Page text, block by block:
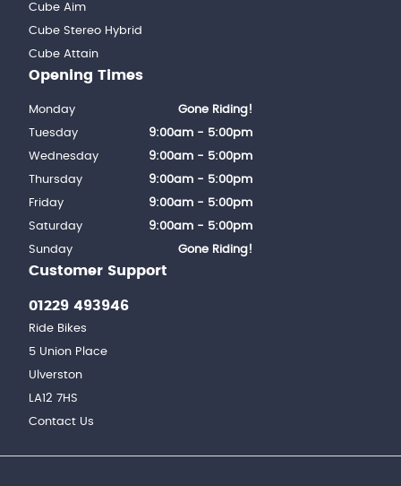
Cube Aim
Cube Stereo Hybrid
Cube Attain
Customer Support
01229 493946
Ride Bikes
5 Union Place
Ulverston
LA12 7HS
Contact Us
Opening Times
Monday
Gone Riding!
Tuesday
9:00am - 5:00pm
Wednesday
9:00am - 5:00pm
Thursday
9:00am - 5:00pm
Friday
9:00am - 5:00pm
Saturday
9:00am - 5:00pm
Sunday
Gone Riding!